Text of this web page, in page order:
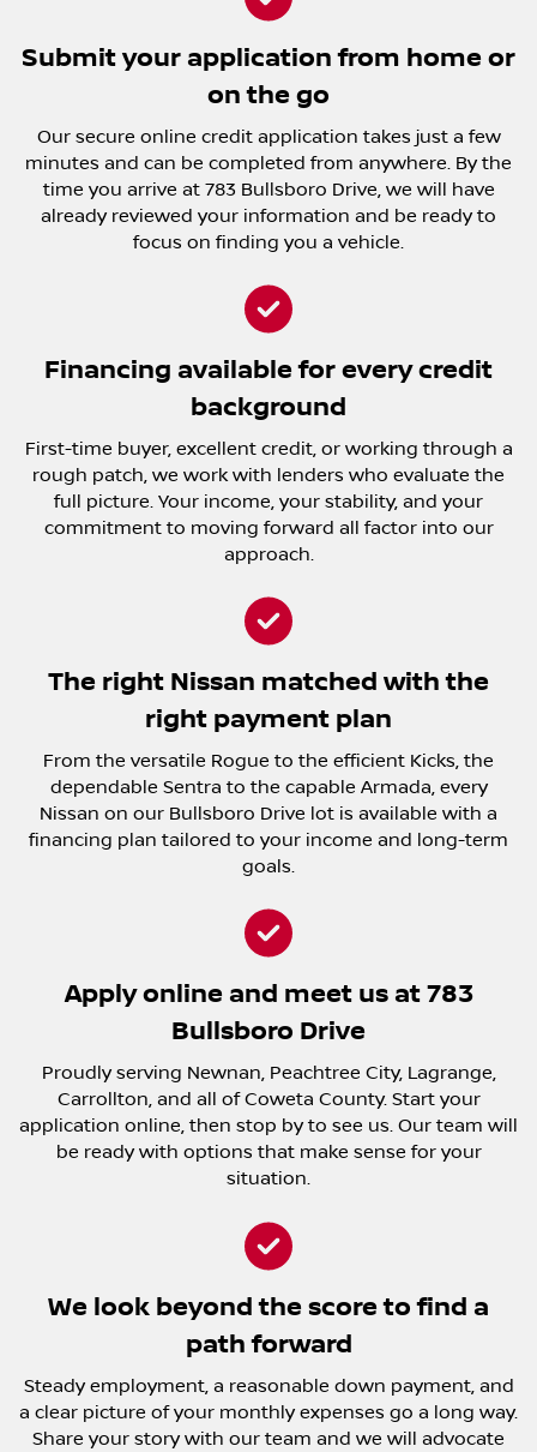
Submit your application from home or
on the go
Our secure online credit application takes just a few
minutes and can be completed from anywhere. By the
time you arrive at 783 Bullsboro Drive, we will have
already reviewed your information and be ready to
focus on finding you a vehicle.
Financing available for every credit
background
First-time buyer, excellent credit, or working through a
rough patch, we work with lenders who evaluate the
full picture. Your income, your stability, and your
commitment to moving forward all factor into our
approach.
The right Nissan matched with the
right payment plan
From the versatile Rogue to the efficient Kicks, the
dependable Sentra to the capable Armada, every
Nissan on our Bullsboro Drive lot is available with a
financing plan tailored to your income and long-term
goals.
Apply online and meet us at 783
Bullsboro Drive
Proudly serving Newnan, Peachtree City, Lagrange,
Carrollton, and all of Coweta County. Start your
application online, then stop by to see us. Our team will
be ready with options that make sense for your
situation.
We look beyond the score to find a
path forward
Steady employment, a reasonable down payment, and
a clear picture of your monthly expenses go a long way.
Share your story with our team and we will advocate